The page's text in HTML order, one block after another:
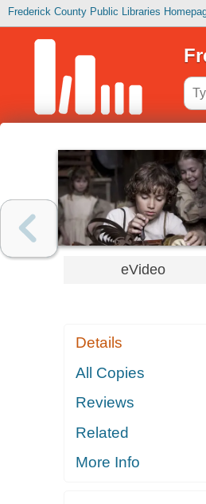
Frederick County Public Libraries
eVideo
Details
All Copies
Reviews
Related
More Info